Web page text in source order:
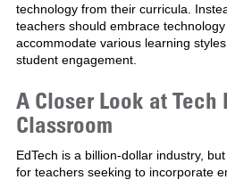
technology from their curricula.
teachers should embrace
accommodate various learning
student engagement.
A Closer Look at
Classroom
EdTech is a billion-dollar industry,
for teachers seeking to incorporate